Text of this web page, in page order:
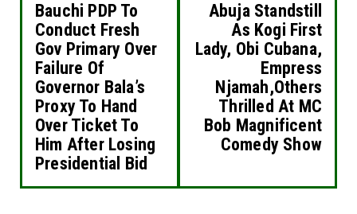
Bauchi PDP To
Conduct Fresh
Gov Primary Over
Failure Of
Governor Bala’s
Proxy To Hand
Over Ticket To
Him After Losing
Presidential Bid
Abuja Standstill
As Kogi First
Lady, Obi Cubana,
Empress
Njamah,Others
Thrilled At MC
Bob Magnificent
Comedy Show